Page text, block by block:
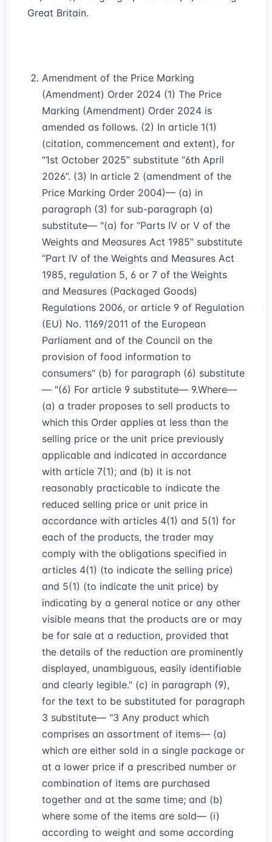
Great Britain.
Amendment of the Price Marking
(Amendment) Order 2024 (1) The Price
Marking (Amendment) Order 2024 is
amended as follows. (2) In article 1(1)
(citation, commencement and extent), for
“1st October 2025” substitute “6th April
2026”. (3) In article 2 (amendment of the
Price Marking Order 2004)— (a) in
paragraph (3) for sub-paragraph (a)
substitute— "(a) for “Parts IV or V of the
Weights and Measures Act 1985” substitute
“Part IV of the Weights and Measures Act
1985, regulation 5, 6 or 7 of the Weights
and Measures (Packaged Goods)
Regulations 2006, or article 9 of Regulation
(EU) No. 1169/2011 of the European
Parliament and of the Council on the
provision of food information to
consumers" (b) for paragraph (6) substitute
— "(6) For article 9 substitute— 9.Where—
(a) a trader proposes to sell products to
which this Order applies at less than the
selling price or the unit price previously
applicable and indicated in accordance
with article 7(1); and (b) it is not
reasonably practicable to indicate the
reduced selling price or unit price in
accordance with articles 4(1) and 5(1) for
each of the products, the trader may
comply with the obligations specified in
articles 4(1) (to indicate the selling price)
and 5(1) (to indicate the unit price) by
indicating by a general notice or any other
visible means that the products are or may
be for sale at a reduction, provided that
the details of the reduction are prominently
displayed, unambiguous, easily identifiable
and clearly legible." (c) in paragraph (9),
for the text to be substituted for paragraph
3 substitute— "3 Any product which
comprises an assortment of items— (a)
which are either sold in a single package or
at a lower price if a prescribed number or
combination of items are purchased
together and at the same time; and (b)
where some of the items are sold— (i)
according to weight and some according